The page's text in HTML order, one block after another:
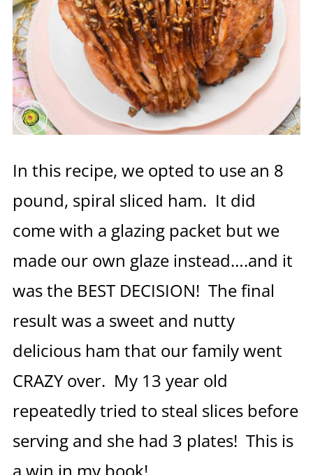
In this recipe, we opted to use an 8
pound, spiral sliced ham. It did
come with a glazing packet but we
made our own glaze instead….and it
was the BEST DECISION! The final
result was a sweet and nutty
delicious ham that our family went
CRAZY over. My 13 year old
repeatedly tried to steal slices before
serving and she had 3 plates! This is